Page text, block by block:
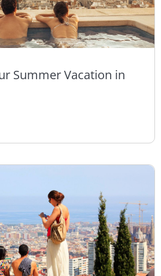
Summer Vacation in